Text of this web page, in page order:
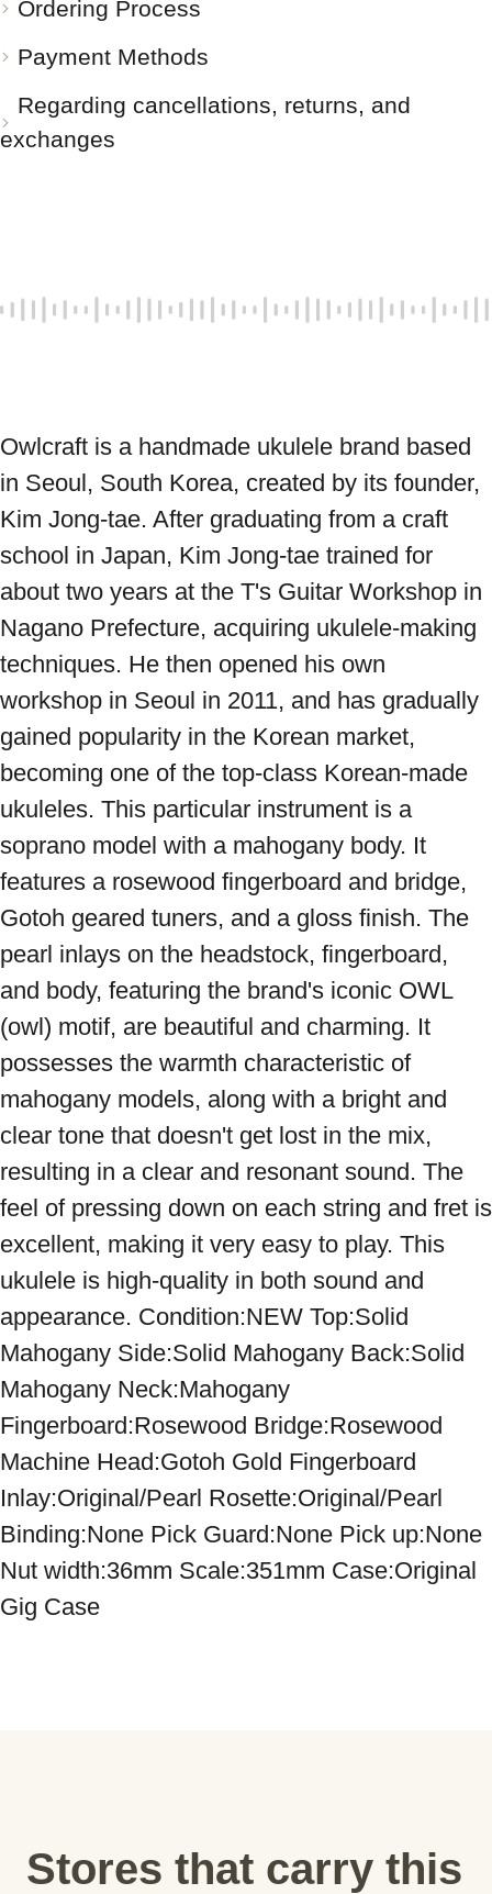
Ordering Process
Payment Methods
Regarding cancellations, returns, and
exchanges
Owlcraft is a handmade ukulele brand based
in Seoul, South Korea, created by its founder,
Kim Jong-tae. After graduating from a craft
school in Japan, Kim Jong-tae trained for
about two years at the T's Guitar Workshop in
Nagano Prefecture, acquiring ukulele-making
techniques. He then opened his own
workshop in Seoul in 2011, and has gradually
gained popularity in the Korean market,
becoming one of the top-class Korean-made
ukuleles. This particular instrument is a
soprano model with a mahogany body. It
features a rosewood fingerboard and bridge,
Gotoh geared tuners, and a gloss finish. The
pearl inlays on the headstock, fingerboard,
and body, featuring the brand's iconic OWL
(owl) motif, are beautiful and charming. It
possesses the warmth characteristic of
mahogany models, along with a bright and
clear tone that doesn't get lost in the mix,
resulting in a clear and resonant sound. The
feel of pressing down on each string and fret is
excellent, making it very easy to play. This
ukulele is high-quality in both sound and
appearance. Condition:NEW Top:Solid
Mahogany Side:Solid Mahogany Back:Solid
Mahogany Neck:Mahogany
Fingerboard:Rosewood Bridge:Rosewood
Machine Head:Gotoh Gold Fingerboard
Inlay:Original/Pearl Rosette:Original/Pearl
Binding:None Pick Guard:None Pick up:None
Nut width:36mm Scale:351mm Case:Original
Gig Case
Stores that carry this